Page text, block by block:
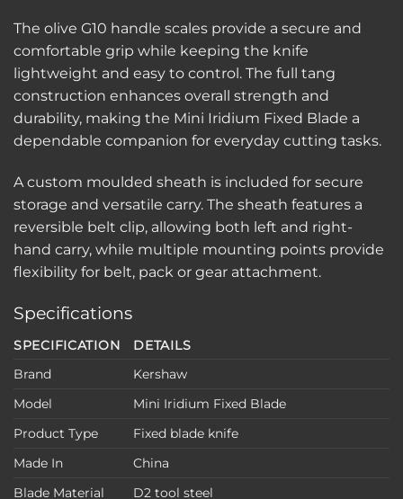
The olive G10 handle scales provide a secure and
comfortable grip while keeping the knife
lightweight and easy to control. The full tang
construction enhances overall strength and
durability, making the Mini Iridium Fixed Blade a
dependable companion for everyday cutting tasks.
A custom moulded sheath is included for secure
storage and versatile carry. The sheath features a
reversible belt clip, allowing both left and right-
hand carry, while multiple mounting points provide
flexibility for belt, pack or gear attachment.
Specifications
SPECIFICATION
DETAILS
Brand
Kershaw
Model
Mini Iridium Fixed Blade
Product Type
Fixed blade knife
Made In
China
Blade Material
D2 tool steel